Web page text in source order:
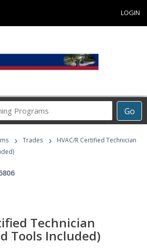
LOGIN
Go
Career
Programs
› Trades ›
HVAC/R Certified Technician
Technician
Tools Included)